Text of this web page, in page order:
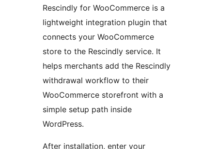
Rescindly for WooCommerce is a
lightweight integration plugin that
connects your WooCommerce
store to the Rescindly service. It
helps merchants add the Rescindly
withdrawal workflow to their
WooCommerce storefront with a
simple setup path inside
WordPress.
After installation, enter your